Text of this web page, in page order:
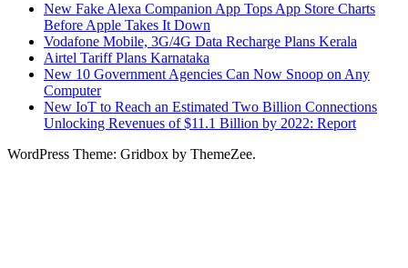
New Fake Alexa Companion App Tops App Store Charts
Before Apple Takes It Down
Vodafone Mobile, 3G/4G Data Recharge Plans Kerala
Airtel Tariff Plans Karnataka
New 10 Government Agencies Can Now Snoop on Any
Computer
New IoT to Reach an Estimated Two Billion Connections
Unlocking Revenues of $11.1 Billion by 2022: Report
WordPress Theme: Gridbox by ThemeZee.